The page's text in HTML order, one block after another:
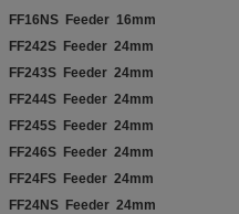
FF16NS Feeder 16mm
FF242S Feeder 24mm
FF243S Feeder 24mm
FF244S Feeder 24mm
FF245S Feeder 24mm
FF246S Feeder 24mm
FF24FS Feeder 24mm
FF24NS Feeder 24mm